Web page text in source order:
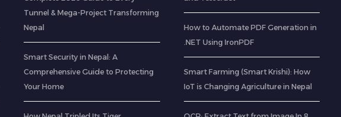
Tunnel & Mega-Project Transforming
Nepal
Smart Security in Nepal: A
Comprehensive Guide to Protecting
Your Home
How to Automate PDF Generation in
.NET Using IronPDF
Smart Farming (Smart Krishi): How
IoT is Changing Agriculture in Nepal